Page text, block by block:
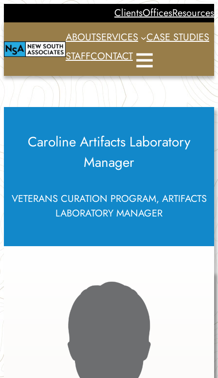
to
content
ClientsOfficesResources
ABOUTSERVICES CASE STUDIES
STAFFCONTACT
Caroline Artifacts Laboratory
Manager
VETERANS CURATION PROGRAM, ARTIFACTS
LABORATORY MANAGER